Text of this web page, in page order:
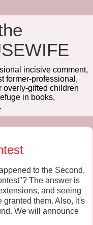
incisive comment,
former-professional,
overly-gifted children
in books,
to the Second,
The answer is
and seeing
granted them. Also, it's
We will announce